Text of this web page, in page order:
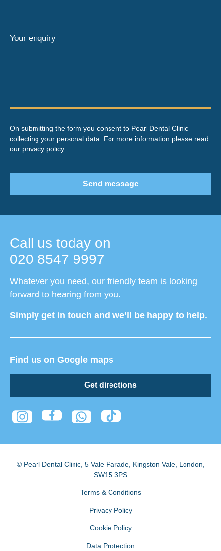
Call us today on
020 8547 9997
Whatever you need, our friendly team is looking
forward to hearing from you.
Simply get in touch and we’ll be happy to help.
Find us on Google maps
Get directions
Your enquiry
On submitting the form you consent to Pearl Dental Clinic
collecting your personal data. For more information please read
our privacy policy.
Send message
© Pearl Dental Clinic, 5 Vale Parade, Kingston Vale, London
SW15 3PS
Terms & Conditions
Privacy Policy
Cookie Policy
Data Protection